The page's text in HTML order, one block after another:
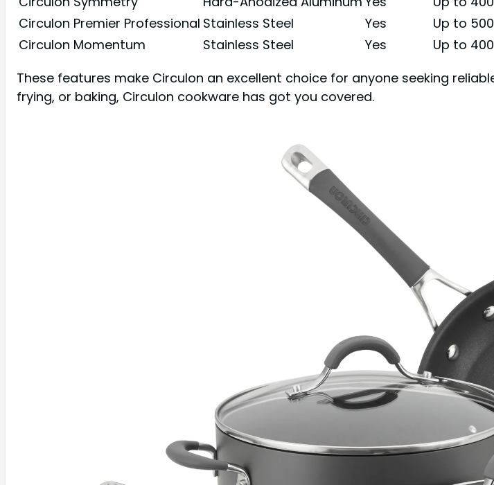
Circulon Premier Professional Stainless Steel Yes Up to
Circulon Momentum
Stainless Steel Yes Up to
These features make Circulon an excellent choice for anyone seeking
frying, or baking, Circulon cookware has got you covered.